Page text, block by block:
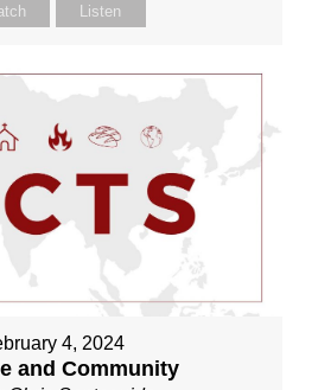
Listen
4, 2024
and Community